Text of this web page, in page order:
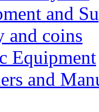
and
and coins
Equipment
and